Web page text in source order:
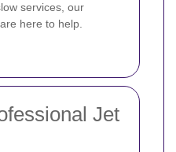
services, our
here to help.
Jet